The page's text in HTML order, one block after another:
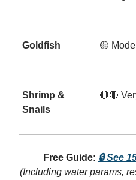
Goldfish 🟡
Shrimp &
Snails
🔴🔴
Free Guide: 🔒 See
(Including water params,